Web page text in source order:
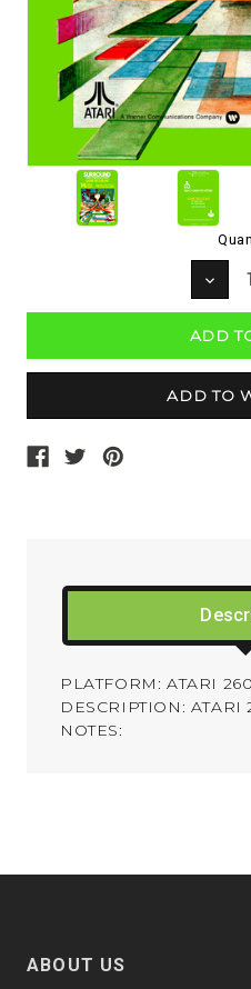
PLATFORM: ATARI
DESCRIPTION:
NOTES:
ABOUT US